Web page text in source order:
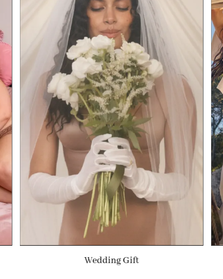
Summer Gift